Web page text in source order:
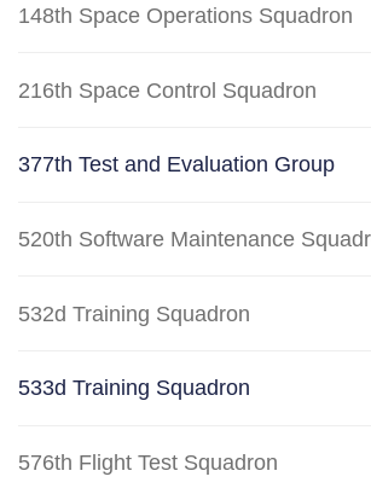
148th Space Operations Squadron
216th Space Control Squadron
377th Test and Evaluation Group
520th Software Maintenance
532d Training Squadron
533d Training Squadron
576th Flight Test Squadron